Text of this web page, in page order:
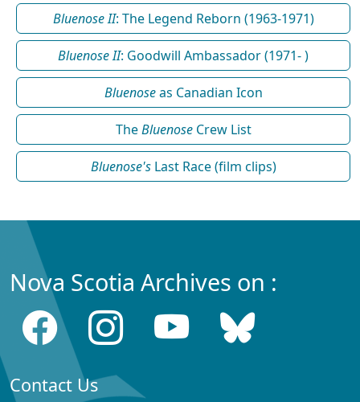
Bluenose II: The Legend Reborn (1963-1971)
Bluenose II: Goodwill Ambassador (1971- )
Bluenoseas Canadian Icon
TheBluenoseCrew List
Bluenose'sLast Race (film clips)
Nova Scotia Archives on :
Contact Us